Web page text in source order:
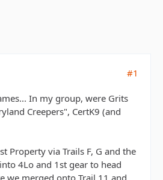
#1
In my group, were Grits
Creepers", CertK9 (and
Property via Trails F, G and the
4Lo and 1st gear to head
we merged onto Trail 11 and